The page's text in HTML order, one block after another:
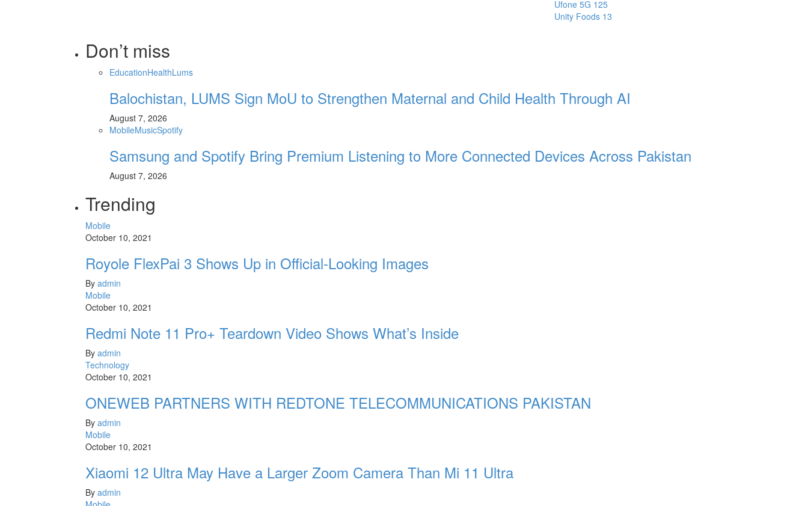
Ufone 5G 125
Unity Foods 13
Don’t miss
EducationHealthLums
Balochistan, LUMS Sign MoU to Strengthen Maternal and Child Health Through AI
August 7, 2026
MobileMusicSpotify
Samsung and Spotify Bring Premium Listening to More Connected Devices Across Pakistan
August 7, 2026
Trending
Mobile
October 10, 2021
Royole FlexPai 3 Shows Up in Official-Looking Images
By admin
Mobile
October 10, 2021
Redmi Note 11 Pro+ Teardown Video Shows What’s Inside
By admin
Technology
October 10, 2021
ONEWEB PARTNERS WITH REDTONE TELECOMMUNICATIONS PAKISTAN
By admin
Mobile
October 10, 2021
Xiaomi 12 Ultra May Have a Larger Zoom Camera Than Mi 11 Ultra
By admin